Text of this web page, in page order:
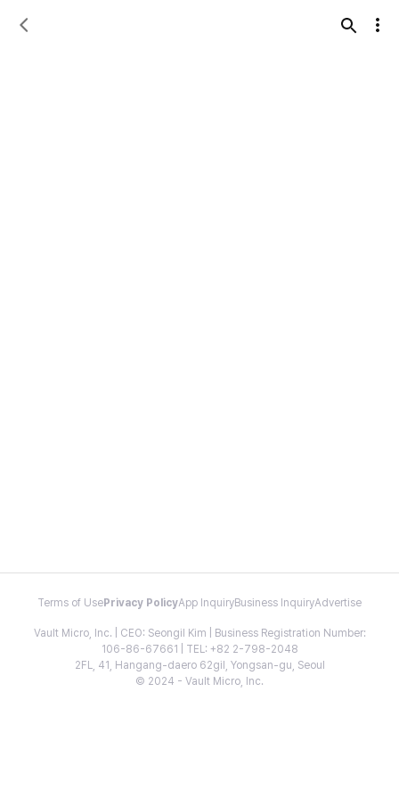
Terms of Use Privacy PolicyApp InquiryBusiness InquiryAdvertise
Vault Micro, Inc. | CEO: Seongil Kim | Business Registration Number:
106-86-67661 | TEL: +82 2-798-2048
2FL, 41, Hangang-daero 62gil, Yongsan-gu, Seoul
© 2024 - Vault Micro, Inc.